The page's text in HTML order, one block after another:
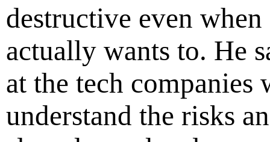
destructive even
actually wants to. He
at the tech
understand the risks